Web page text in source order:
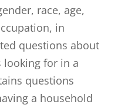
race, age,
in
questions about
looking for in a
questions
a household